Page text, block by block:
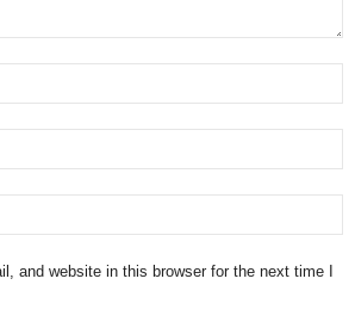
and website in this browser for the next time I